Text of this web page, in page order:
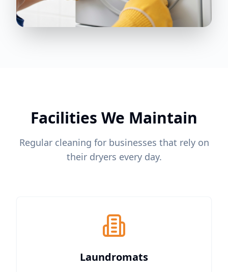
Facilities We Maintain
Regular cleaning for businesses that rely on
their dryers every day.
Laundromats